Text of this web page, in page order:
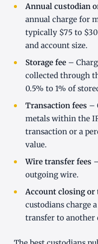
Annual custodian
annual charge for
typically $75 to
and account size.
Storage fee–
collected through
0.5% to 1% of
Transaction fees –
metals within the
transaction or a
value.
Wire transfer fees
outgoing wire.
Account closing or
custodians charge
transfer to another